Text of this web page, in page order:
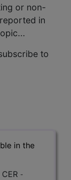
or non-
in
to
in the
-